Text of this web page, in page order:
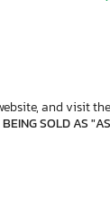
and visit
SOLD AS